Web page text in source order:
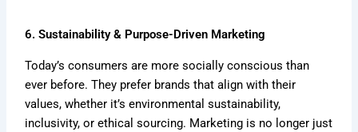
6. Sustainability & Purpose-Driven Marketing
Today’s consumers are more socially conscious than
ever before. They prefer brands that align with their
values, whether it’s environmental sustainability,
inclusivity, or ethical sourcing. Marketing is no longer just